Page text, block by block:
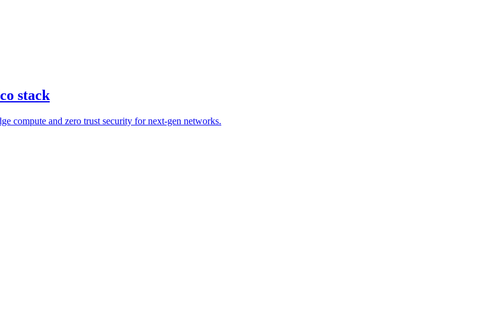
stack
compute and zero trust security for next-gen networks.